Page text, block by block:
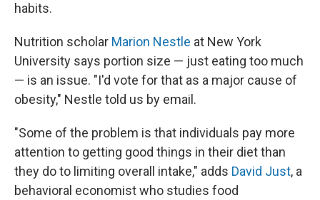
habits.
Nutrition scholar Marion Nestle at New York
University says portion size — just eating too much
— is an issue. "I'd vote for that as a major cause of
obesity," Nestle told us by email.
"Some of the problem is that individuals pay more
attention to getting good things in their diet than
they do to limiting overall intake," adds David Just, a
behavioral economist who studies food